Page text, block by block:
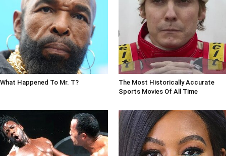
What Happened To Mr. T?
The Most Historically Accurate
Sports Movies Of All Time